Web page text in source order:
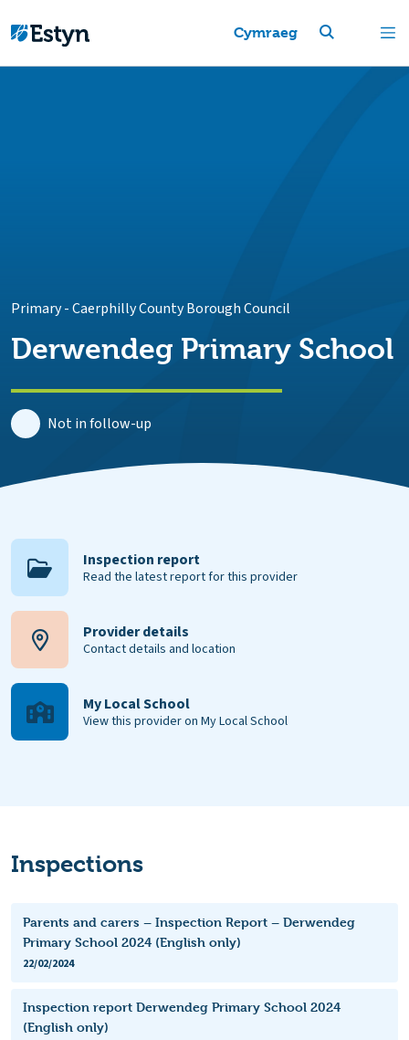
Cymraeg
Primary-Caerphilly County Borough Council
Derwendeg Primary School
Not in follow-up
Inspection report
Read the latest report for this provider
Provider details
Contact details and location
My Local School
View this provider on My Local School
Inspections
Parents and carers – Inspection Report – Derwendeg
Primary School 2024 (English only)
22/02/2024
Inspection report Derwendeg Primary School 2024
(English only)